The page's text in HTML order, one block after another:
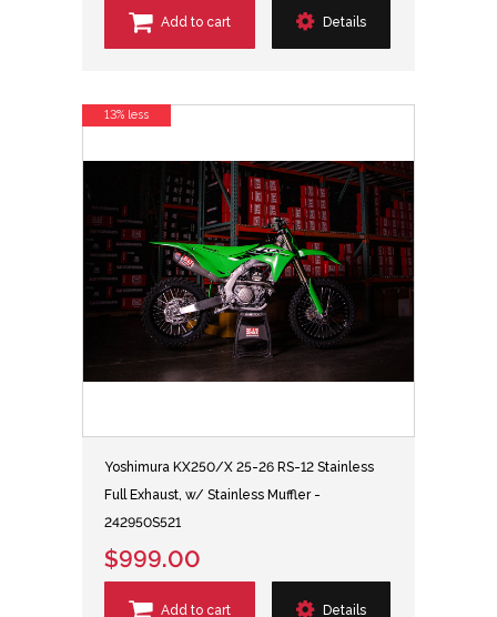
Add to cart Details
Yoshimura KX250/X 25-26 RS-12 Stainless
Full Exhaust, w/ Stainless Muffler -
242950S521
$999.00
Add to cart Details
13% less